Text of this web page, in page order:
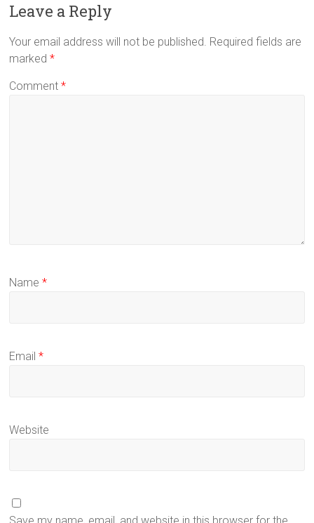
Leave a Reply
Your email address will not be published. Required fields are
marked*
Comment*
Name*
Email*
Website